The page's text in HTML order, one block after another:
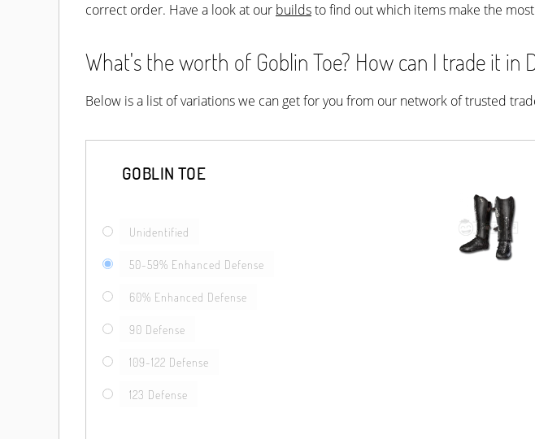
correct order. Have a look at our buildsto find out which items make the
What's the worth of Goblin Toe? How can I trade it in
Below is a list of variations we can get for you from our network of trusted
GOBLIN TOE
Unidentified
50-59% Enhanced Defense
60% Enhanced Defense
90 Defense
109-122 Defense
123 Defense